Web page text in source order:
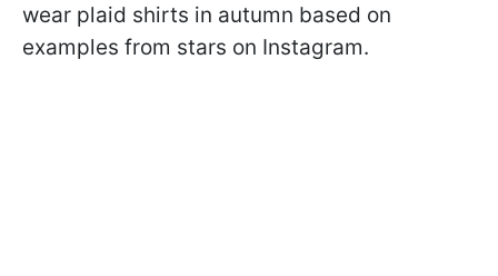
wear plaid shirts in autumn based on
examples from stars on Instagram.